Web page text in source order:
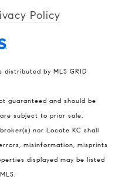
Policy
by MLS GRID
guaranteed and should be
subject to prior sale,
nor Locate KC shall
misinformation, misprints
displayed may be listed